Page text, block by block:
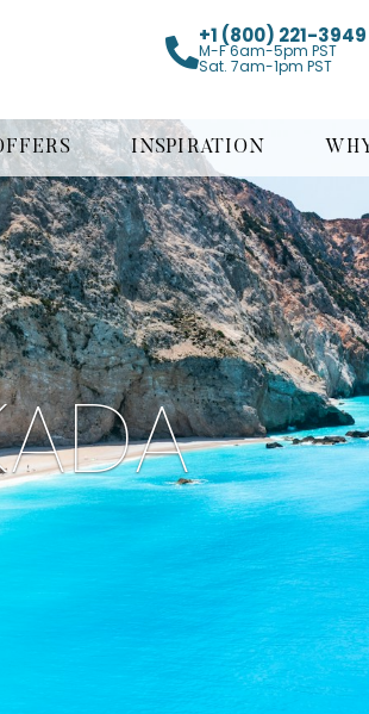
+1 (800) 221-3949
M-F 6am-5pm PST
Sat. 7am-1pm PST
INSPIRATION